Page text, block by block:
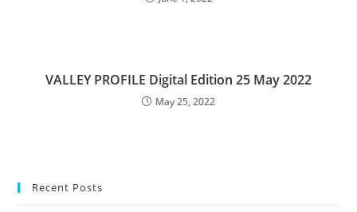
VALLEY PROFILE Digital Edition 25 May 2022
May 25, 2022
Recent Posts